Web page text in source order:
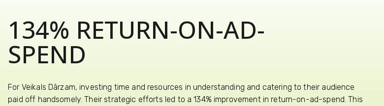
134% RETURN-ON-AD-
SPEND
For Veikals Dārzam, investing time and resources in understanding and catering to their audience
paid off handsomely. Their strategic efforts led to a 134% improvement in return-on-ad-spend. This